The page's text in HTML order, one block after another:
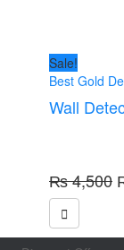
Sale!
Best Gold
Wall
₨4,500